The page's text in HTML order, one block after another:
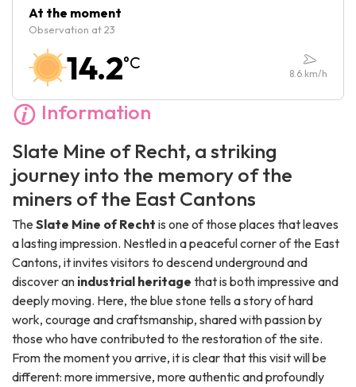
Friday :10:00-17:00
Sunday :10:00- 17:00
At the moment
Observation at 23
14.2°C
8.6 km/h
Information
Slate Mine of Recht, a striking
journey into the memory of the
miners of the East Cantons
TheSlate Mine of Recht is one of those places that leaves
a lasting impression. Nestled in a peaceful corner of the East
Cantons, it invites visitors to descend underground and
discover an industrial heritage that is both impressive and
deeply moving. Here, the blue stone tells a story of hard
work, courage and craftsmanship, shared with passion by
those who have contributed to the restoration of the site.
From the moment you arrive, it is clear that this visit will be
different: more immersive, more authentic and profoundly